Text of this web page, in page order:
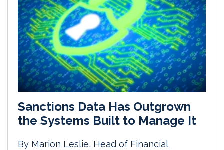
Sanctions Data Has Outgrown
the Systems Built to Manage It
By Marion Leslie, Head of Financial